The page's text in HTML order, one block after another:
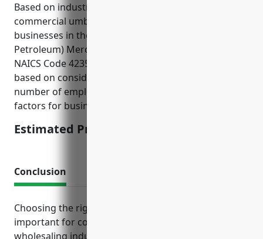
Based on industry data, the average pricing for a
commercial umbrella insurance policy for
businesses in the Metal and Mineral (except
Petroleum) Merchant Wholesalers industry with
NAICS Code 4235 is $1,500. This pricing was derived
based on considering average sales volumes,
number of employees, loss history, and other risk
factors for businesses in this industry.
Estimated Pricing: $1,500
Conclusion
Choosing the right business insurance package is
important for companies in the metal and mineral
wholesaling industry to manage risks and stay